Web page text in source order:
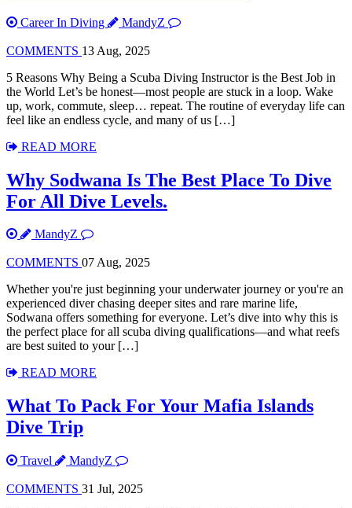
Career In Diving MandyZ
COMMENTS 13 Aug, 2025
5 Reasons Why Being a Scuba Diving Instructor is the Best Job in
the World Let’s be honest—most people are stuck in a loop. Wake
up, work, commute, sleep… repeat. The routine of everyday life can
feel like an endless cycle, and many of us […]
READ MORE
Why Sodwana Is The Best Place To Dive
For All Dive Levels.
MandyZ
COMMENTS 07 Aug, 2025
Whether you're just beginning your underwater journey or you're an
experienced diver chasing deeper sites and rare marine life,
Sodwana offers something for everyone. Let’s dive into why this is
the perfect place for all scuba diving qualifications—and what reefs
are best suited to your […]
READ MORE
What To Pack For Your Mafia Islands
Dive Trip
Travel MandyZ
COMMENTS 31 Jul, 2025